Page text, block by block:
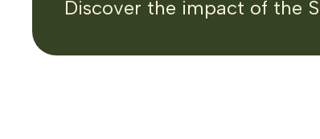
Discover the impact of the